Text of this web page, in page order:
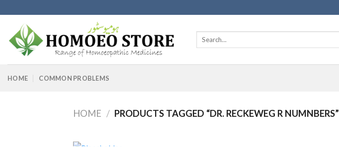
to
content
Search
HOME COMMON PROBLEMS
HOME / PRODUCTS TAGGED “DR. RECKEWEG R NUMNBERS”